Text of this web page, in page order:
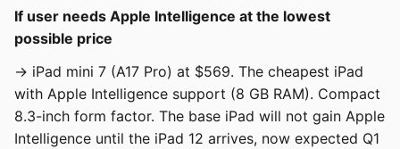
If user needs Apple Intelligence at the lowest
possible price
→ iPad mini 7 (A17 Pro) at $569. The cheapest iPad
with Apple Intelligence support (8 GB RAM). Compact
8.3-inch form factor. The base iPad will not gain Apple
Intelligence until the iPad 12 arrives, now expected Q1